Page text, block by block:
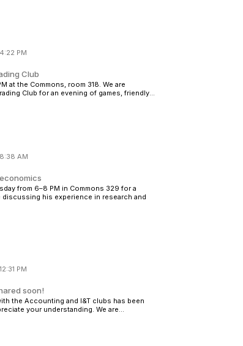
4:22 PM
Club
at the Commons, room 318. We are
Club for an evening of games, friendly...
8:38 AM
from 6–8 PM in Commons 329 for a
his experience in research and
12:31 PM
soon!
the Accounting and I&T clubs has been
your understanding. We are...